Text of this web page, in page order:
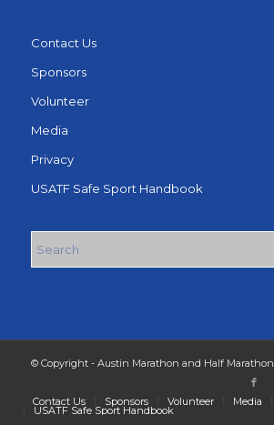
Contact Us
Sponsors
Volunteer
Media
Privacy
USATF Safe Sport Handbook
© Copyright - Austin Marathon and Half Marathon
Contact Us Sponsors Volunteer Media
USATF Safe Sport Handbook